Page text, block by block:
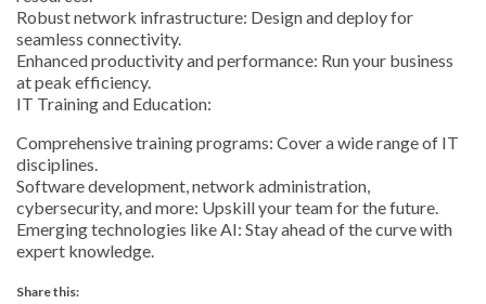
Robust network infrastructure: Design and deploy for
seamless connectivity.
Enhanced productivity and performance: Run your business
at peak efficiency.
IT Training and Education:
Comprehensive training programs: Cover a wide range of IT
disciplines.
Software development, network administration,
cybersecurity, and more: Upskill your team for the future.
Emerging technologies like AI: Stay ahead of the curve with
expert knowledge.
Share this: